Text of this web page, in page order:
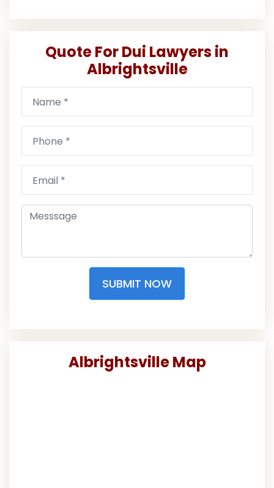
Quote For Dui Lawyers in
Albrightsville
SUBMIT NOW
Albrightsville Map